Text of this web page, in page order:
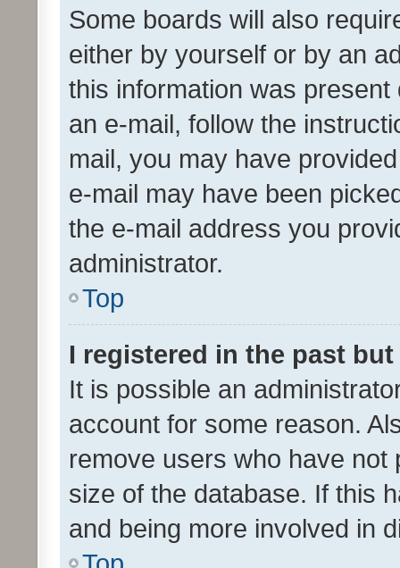
Some boards will also
either by yourself or by an
this information was
an e-mail, follow the
mail, you may have
e-mail may have been
the e-mail address you
administrator.
Top
I registered in the past
It is possible an
account for some reason.
remove users who have
size of the database. If this
and being more involved in